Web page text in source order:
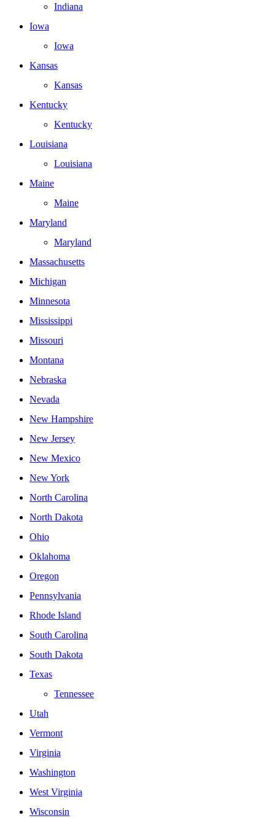
Indiana
Iowa
Iowa
Kansas
Kansas
Kentucky
Kentucky
Louisiana
Louisiana
Maine
Maine
Maryland
Maryland
Massachusetts
Michigan
Minnesota
Mississippi
Missouri
Montana
Nebraska
Nevada
New Hampshire
New Jersey
New Mexico
New York
North Carolina
North Dakota
Ohio
Oklahoma
Oregon
Pennsylvania
Rhode Island
South Carolina
South Dakota
Texas
Tennessee
Utah
Vermont
Virginia
Washington
West Virginia
Wisconsin